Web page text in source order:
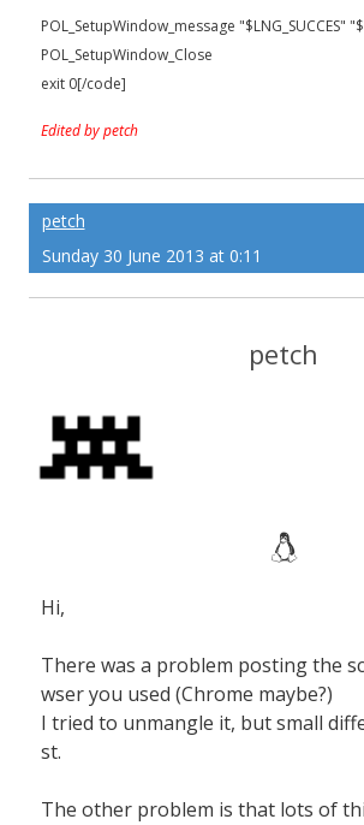
POL_SetupWindow_message "$LNG_SUCCES"
POL_SetupWindow_Close
exit 0[/code]
Edited by petch
petch
Sunday 30 June 2013 at 0:11
petch
Hi,
There was a problem posting the
wser you used (Chrome maybe?)
I tried to unmangle it, but small
st.
The other problem is that lots of